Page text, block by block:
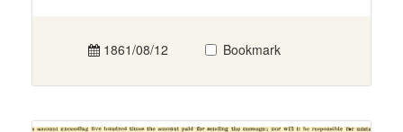
1861/08/12 Bookmark